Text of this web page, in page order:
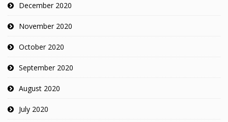
December 2020
November 2020
October 2020
September 2020
August 2020
July 2020